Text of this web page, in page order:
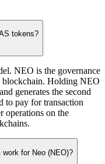
tokens?
NEO is the governance
blockchain. Holding NEO
generates the second
to pay for transaction
operations on the
for Neo (NEO)?